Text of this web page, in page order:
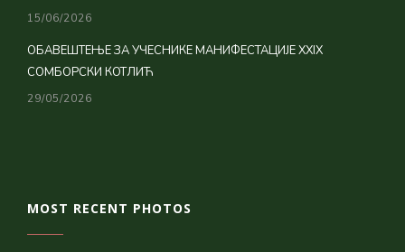
15/06/2026
ОБАВЕШТЕЊЕ ЗА УЧЕСНИКЕ МАНИФЕСТАЦИЈЕ XXIX
СОМБОРСКИ КОТЛИЋ
29/05/2026
MOST RECENT PHOTOS